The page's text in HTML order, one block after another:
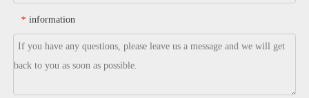
* information